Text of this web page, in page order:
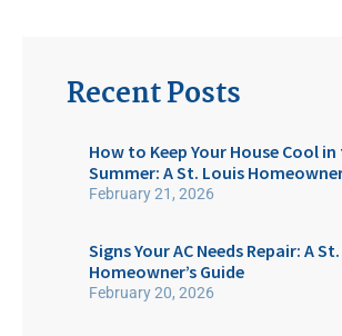
Recent Posts
How to Keep Your House Cool
Summer: A St. Louis
February 21, 2026
Signs Your AC Needs Repair: A
Homeowner’s Guide
February 20, 2026